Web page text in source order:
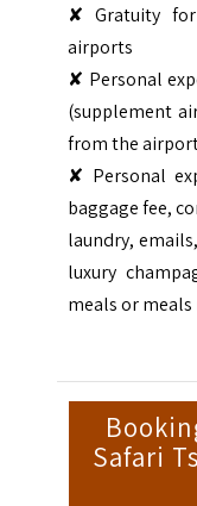
✘ Gratuity
airports
✘ Personal
(supplement
from the
✘ Personal
baggage fee,
laundry,
luxury
meals or
Safari